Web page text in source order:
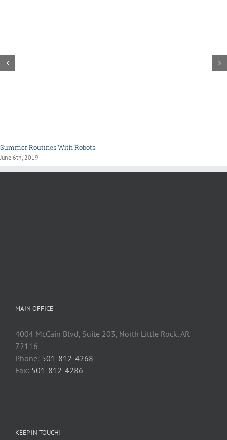
Summer Routines With Robots
June 6th, 2019
MAIN OFFICE
4004 McCain Blvd, Suite 203, North Little Rock, AR
72116
Phone: 501-812-4268
Fax: 501-812-4286
KEEP IN TOUCH!